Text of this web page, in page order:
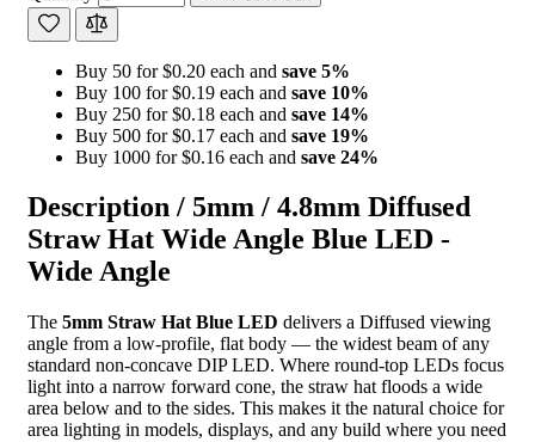
Buy 50 for $0.20 each and save 5%
Buy 100 for $0.19 each and save 10%
Buy 250 for $0.18 each and save 14%
Buy 500 for $0.17 each and save 19%
Buy 1000 for $0.16 each and save 24%
Description / 5mm / 4.8mm Diffused
Straw Hat Wide Angle Blue LED -
Wide Angle
The 5mm Straw Hat Blue LED delivers a Diffused viewing
angle from a low-profile, flat body — the widest beam of any
standard non-concave DIP LED. Where round-top LEDs focus
light into a narrow forward cone, the straw hat floods a wide
area below and to the sides. This makes it the natural choice for
area lighting in models, displays, and any build where you need